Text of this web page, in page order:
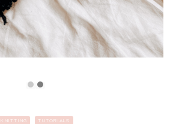
KNITTING TUTORIALS